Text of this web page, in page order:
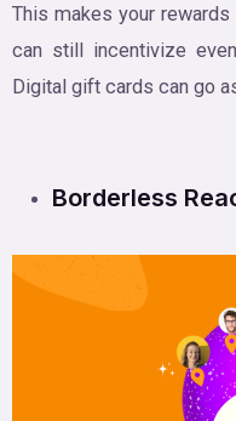
This makes your
can still incentivize
Digital gift cards can go
Borderless